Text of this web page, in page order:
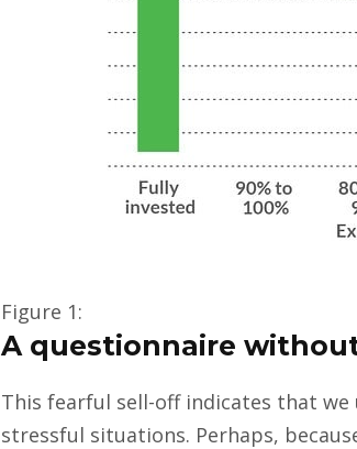
Figure 1:
A questionnaire
This fearful sell-off indicates that
stressful situations. Perhaps,